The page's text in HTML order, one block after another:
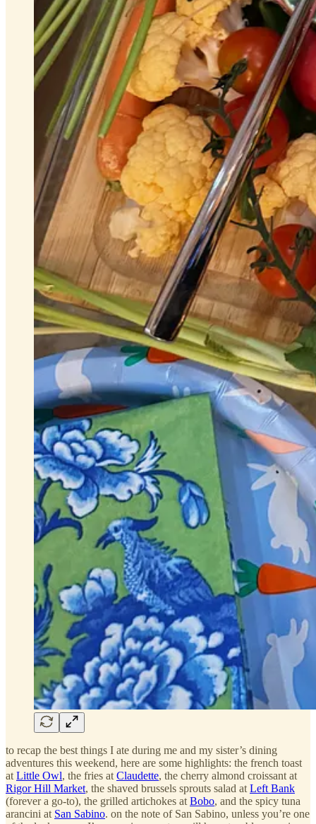
to recap the best things I ate during me and my sister’s dining
adventures this weekend, here are some highlights: the french toast
at Little Owl, the fries at Claudette, the cherry almond croissant at
Rigor Hill Market, the shaved brussels sprouts salad at Left Bank
(forever a go-to), the grilled artichokes at Bobo, and the spicy tuna
arancini at San Sabino. on the note of San Sabino, unless you’re one